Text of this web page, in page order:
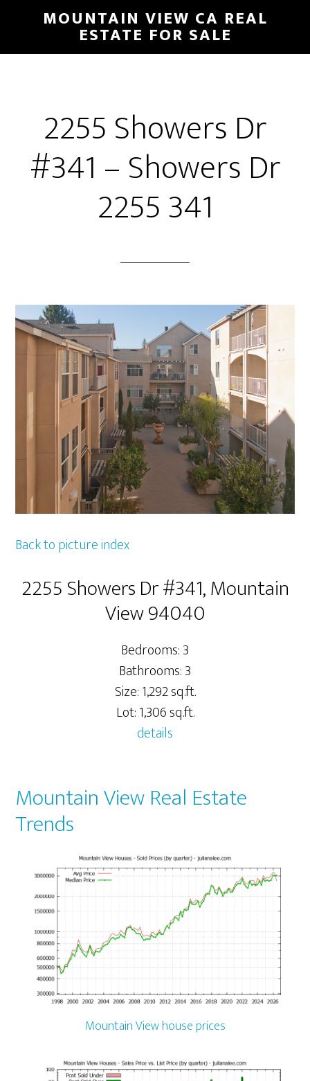
main
primary
MOUNTAIN VIEW CA REAL
ESTATE FOR SALE
2255 Showers Dr
#341 – Showers Dr
2255 341
Back to picture index
2255 Showers Dr #341, Mountain
View 94040
Bedrooms: 3
Bathrooms: 3
Size: 1,292 sq.ft.
Lot: 1,306 sq.ft.
details
Mountain View Real Estate
Trends
Mountain View house prices